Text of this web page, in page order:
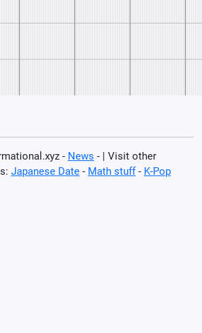
- News - | Visit other
Japanese Date - Math stuff- K-Pop